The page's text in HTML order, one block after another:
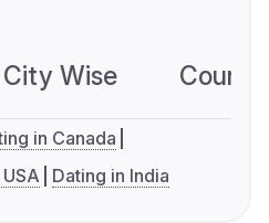
City Wise
in Canada
Dating in India